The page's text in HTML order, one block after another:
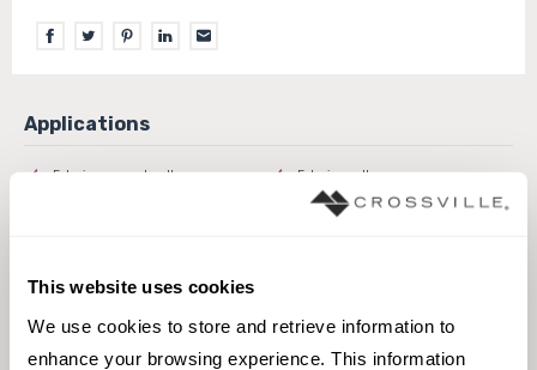
This website uses cookies
We use cookies to store and retrieve information to
enhance your browsing experience. This information
Exterior covered walls Exterior walls
Interior walls wet